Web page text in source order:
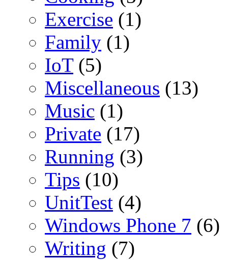
Exercise (1)
Family (1)
IoT(5)
Miscellaneous (13)
Music (1)
Private (17)
Running (3)
Tips (10)
UnitTest (4)
Windows Phone 7 (6)
Writing (7)